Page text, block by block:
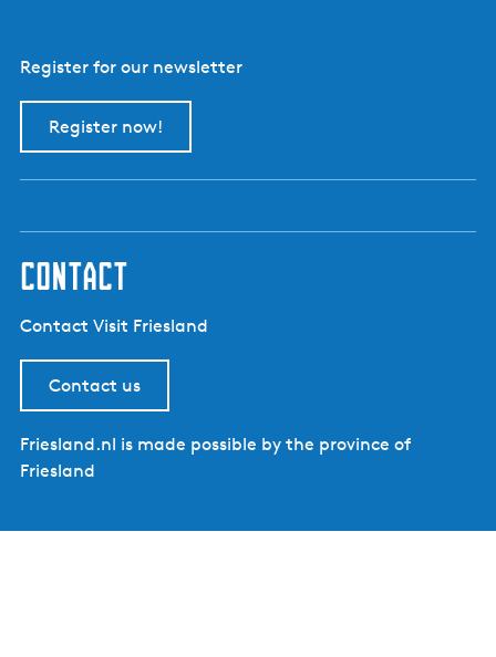
Register for our newsletter
Register now!
contact
Contact Visit Friesland
Contact us
Friesland.nl is made possible by the province of
Friesland